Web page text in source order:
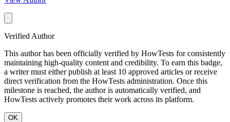
Verified Author
This author has been officially verified by HowTests for consistently
maintaining high-quality content and credibility. To earn this badge,
a writer must either publish at least 10 approved articles or receive
direct verification from the HowTests administration. Once this
milestone is reached, the author is automatically verified, and
HowTests actively promotes their work across its platform.
OK